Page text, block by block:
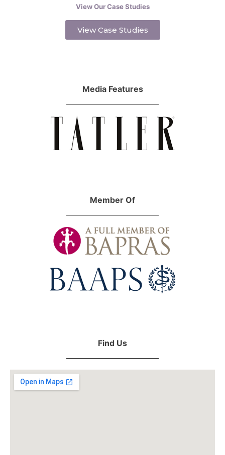
View Our Case Studies
View Case Studies
Media Features
Member Of
Find Us